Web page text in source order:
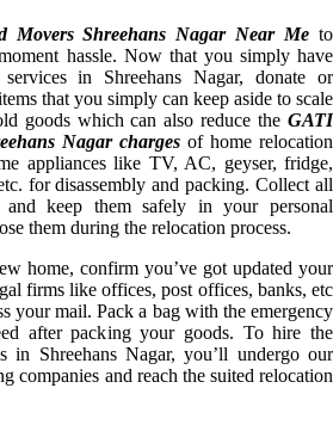
Movers Shreehans Nagar Near Me to
hassle. Now that you simply have
in Shreehans Nagar, donate or
that you simply can keep aside to scale
goods which can also reduce the GATI
Nagar charges of home relocation
appliances like TV, AC, geyser, fridge,
for disassembly and packing. Collect all
and keep them safely in your personal
them during the relocation process.
home, confirm you’ve got updated your
firms like offices, post offices, banks, etc
your mail. Pack a bag with the emergency
after packing your goods. To hire the
in Shreehans Nagar, you’ll undergo our
companies and reach the suited relocation